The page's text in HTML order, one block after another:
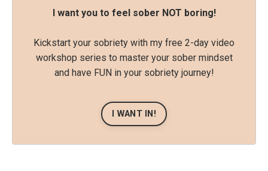
I want you to feel sober NOT boring!
Kickstart your sobriety with my free 2-day video
workshop series to master your sober mindset
and have FUN in your sobriety journey!
I WANT IN!